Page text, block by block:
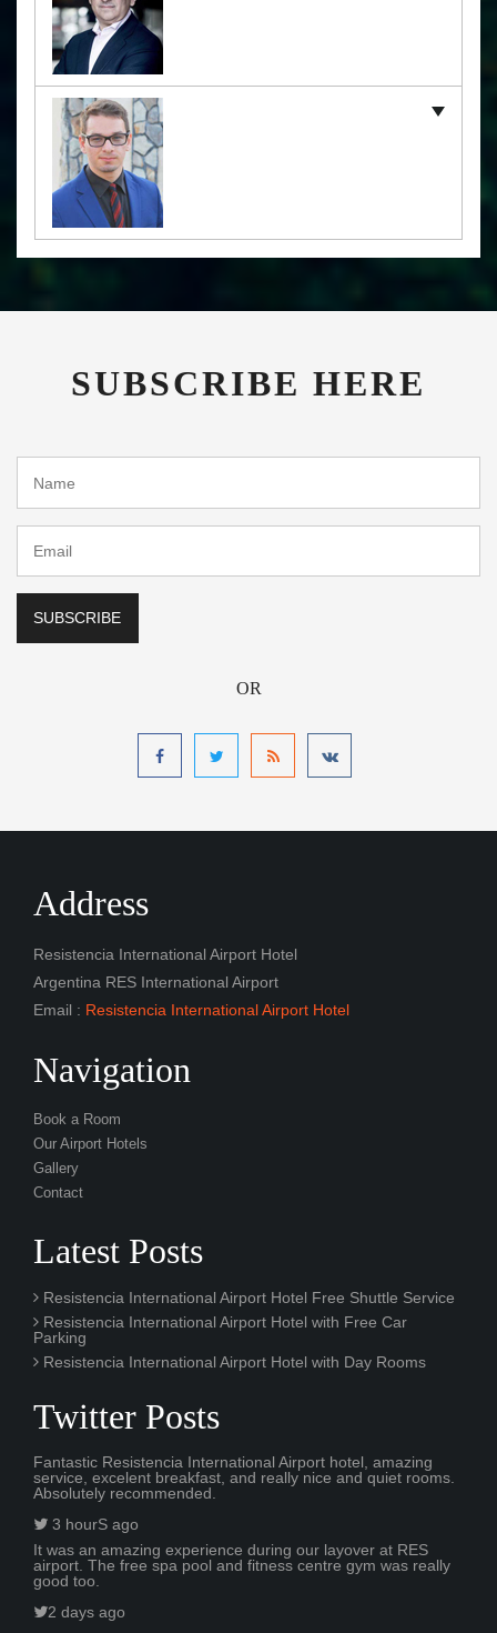
SUBSCRIBE HERE
OR
Address
Resistencia International Airport Hotel
Argentina RES International Airport
Email : Resistencia International Airport Hotel
Navigation
Book a Room
Our Airport Hotels
Gallery
Contact
Latest Posts
Resistencia International Airport Hotel Free Shuttle Service
Resistencia International Airport Hotel with Free Car
Parking
Resistencia International Airport Hotel with Day Rooms
Twitter Posts
Fantastic Resistencia International Airport hotel, amazing
service, excelent breakfast, and really nice and quiet rooms.
Absolutely recommended.
3 hourS ago
It was an amazing experience during our layover at RES
airport. The free spa pool and fitness centre gym was really
good too.
2 days ago